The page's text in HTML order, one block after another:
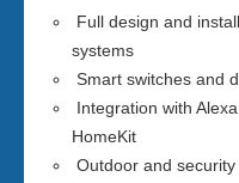
Full design and
systems
Smart switches and
Integration with
HomeKit
Outdoor and